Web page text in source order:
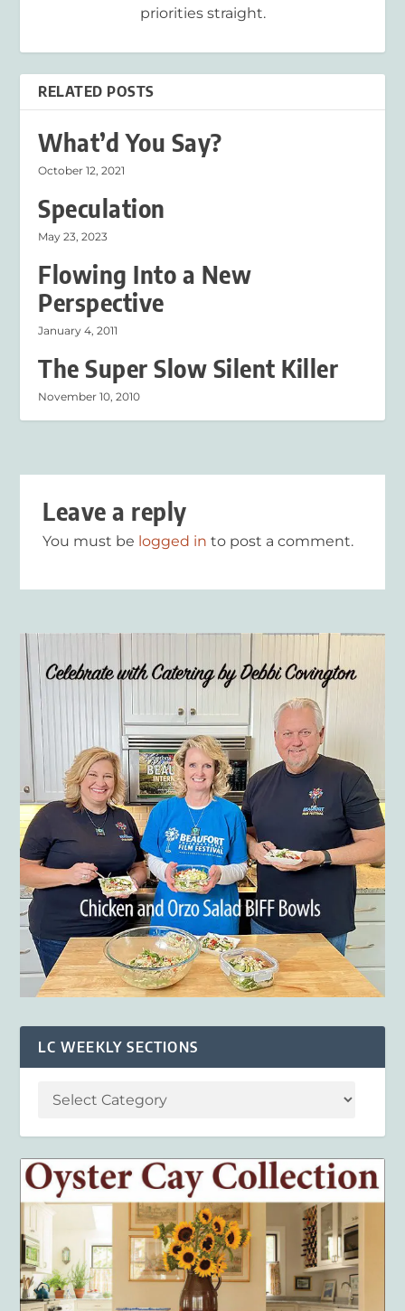
priorities straight.
RELATED POSTS
What’d You Say?
October 12, 2021
Speculation
May 23, 2023
Flowing Into a New
Perspective
January 4, 2011
The Super Slow Silent Killer
November 10, 2010
Leave a reply
You must be logged in to post a comment.
LC WEEKLY SECTIONS